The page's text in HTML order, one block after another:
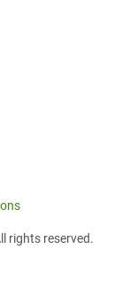
rights reserved.